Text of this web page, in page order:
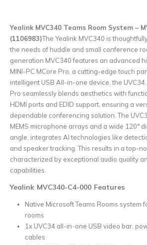
Yealink MVC340 Teams Room System –
(1106983)The Yealink MVC340 is
the needs of huddle and small conference
generation MVC340 features an advanced
MINI-PC MCore Pro, a cutting-edge touch
intelligent USB All-in-one device, the UVC34.
Pro seamlessly blends aesthetics with
HDMI ports and EDID support, ensuring a
dependable conferencing solution. The
MEMS microphone arrays and a wide 120°
angle, integrates AI technologies like
and speaker tracking. This results in a top-
characterized by exceptional audio quality
capabilities.
Yealink MVC340-C4-000 Features
Native Microsoft Teams Rooms system
rooms
1x UVC34 all-in-one USB video bar,
cables